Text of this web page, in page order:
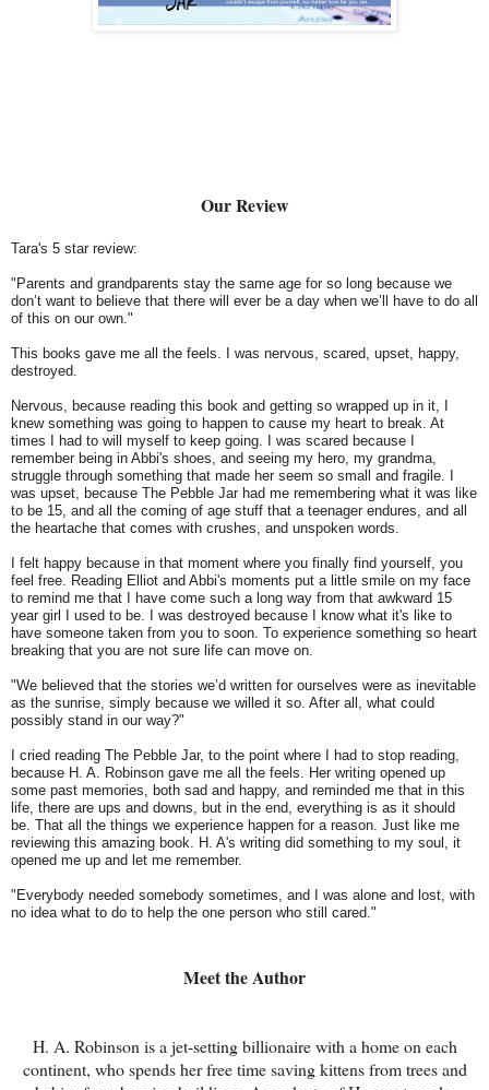
Our Review
Tara's 5 star review:
"Parents and grandparents stay the same age for so long because we
don’t want to believe that there will ever be a day when we’ll have to do all
of this on our own."
This books gave me all the feels. I was nervous, scared, upset, happy,
destroyed.
Nervous, because reading this book and getting so wrapped up in it, I
knew something was going to happen to cause my heart to break. At
times I had to will myself to keep going. I was scared because I
remember being in Abbi's shoes, and seeing my hero, my grandma,
struggle through something that made her seem so small and fragile. I
was upset, because The Pebble Jar had me remembering what it was like
to be 15, and all the coming of age stuff that a teenager endures, and all
the heartache that comes with crushes, and unspoken words.
I felt happy because in that moment where you finally find yourself, you
feel free. Reading Elliot and Abbi's moments put a little smile on my face
to remind me that I have come such a long way from that awkward 15
year girl I used to be. I was destroyed because I know what it's like to
have someone taken from you to soon. To experience something so heart
breaking that you are not sure life can move on.
"We believed that the stories we’d written for ourselves were as inevitable
as the sunrise, simply because we willed it so. After all, what could
possibly stand in our way?"
I cried reading The Pebble Jar, to the point where I had to stop reading,
because H. A. Robinson gave me all the feels. Her writing opened up
some past memories, both sad and happy, and reminded me that in this
life, there are ups and downs, but in the end, everything is as it should
be. That all the things we experience happen for a reason. Just like me
reviewing this amazing book. H. A's writing did something to my soul, it
opened me up and let me remember.
"Everybody needed somebody sometimes, and I was alone and lost, with
no idea what to do to help the one person who still cared."
Meet the Author
H. A. Robinson is a jet-setting billionaire with a home on each
continent, who spends her free time saving kittens from trees and